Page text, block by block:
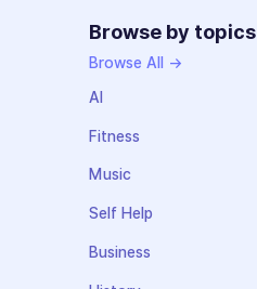
Browse by topics
Browse All →
AI
Fitness
Music
Self Help
Business